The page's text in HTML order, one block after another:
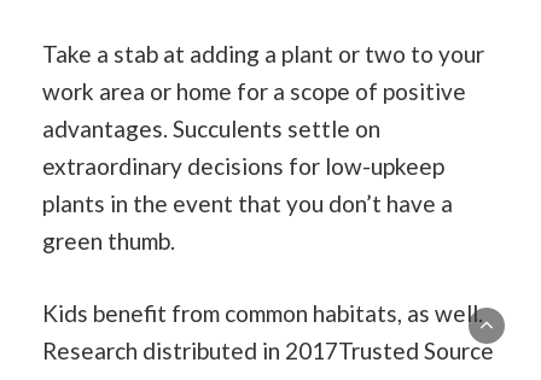
Take a stab at adding a plant or two to your
work area or home for a scope of positive
advantages. Succulents settle on
extraordinary decisions for low-upkeep
plants in the event that you don’t have a
green thumb.
Kids benefit from common habitats, as well.
Research distributed in 2017Trusted Source